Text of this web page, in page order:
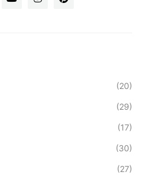
(20)
(29)
(17)
(30)
(27)